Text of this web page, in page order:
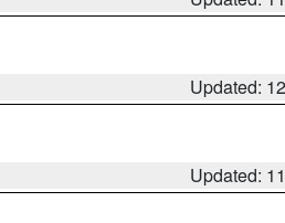
Updated:
Updated: